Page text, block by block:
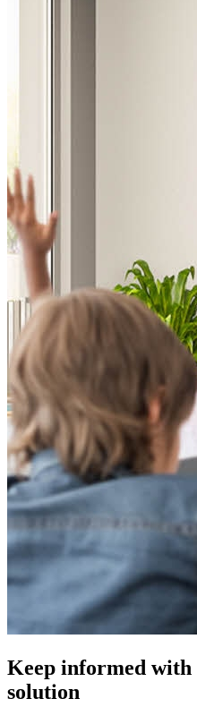
Keep informed with
solution